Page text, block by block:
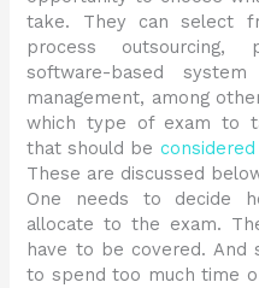
take. They can select
process outsourcing,
software-based
management, among
which type of exam to
that should be considered
These are discussed
One needs to decide
allocate to the exam.
have to be covered. And
to spend too much time